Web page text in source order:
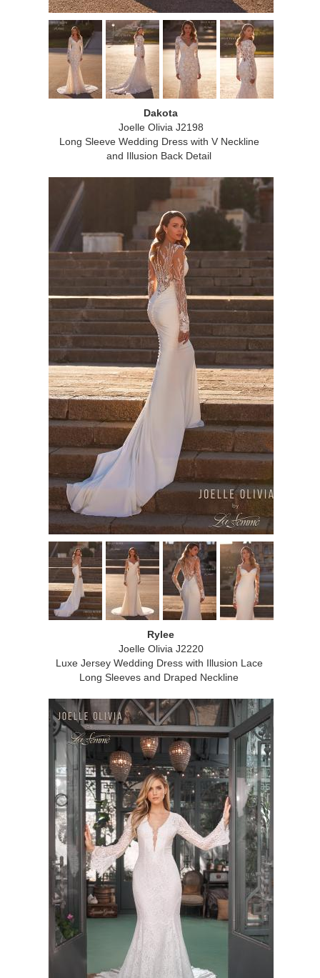
Dakota
Joelle Olivia J2198
Long Sleeve Wedding Dress with V Neckline
and Illusion Back Detail
Rylee
Joelle Olivia J2220
Luxe Jersey Wedding Dress with Illusion Lace
Long Sleeves and Draped Neckline